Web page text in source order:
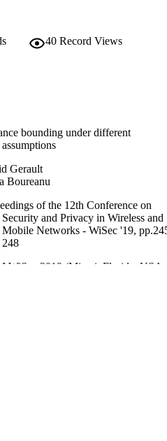
40 Record Views
bounding under different
assumptions
Gerault
Boureanu
of the 12th Conference on
Security and Privacy in Wireless and
Mobile Networks - WiSec '19,
248
WiSec 2019 (Miami, Florida, USA,